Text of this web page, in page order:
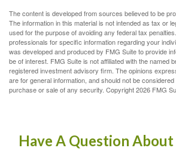
The content is developed from sources believed to be
The information in this material is not intended as tax or
used for the purpose of avoiding any federal tax
professionals for specific information regarding your
was developed and produced by FMG Suite to provide
be of interest. FMG Suite is not affiliated with the named
registered investment advisory firm. The opinions
are for general information, and should not be
purchase or sale of any security. Copyright2026 FMG
Have A Question About